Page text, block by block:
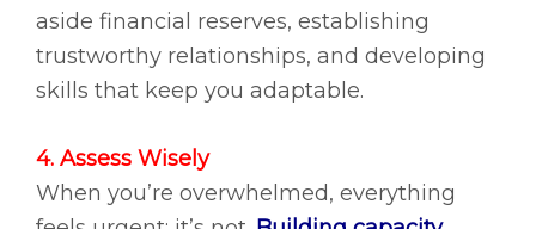
aside financial reserves, establishing
trustworthy relationships, and developing
skills that keep you adaptable.
4. Assess Wisely
When you’re overwhelmed, everything